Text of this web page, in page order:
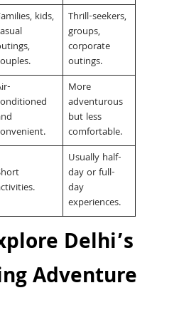
kids,
Thrill-seekers,
groups,
corporate
outings.
More
adventurous
but less
comfortable.
Usually half-
day or full-
day
experiences.
Delhi’s
Adventure